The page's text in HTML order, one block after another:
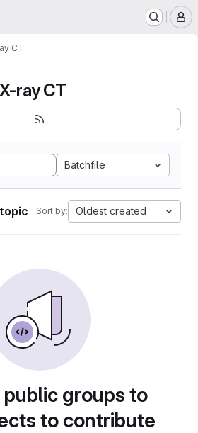
CT
ray CT
Batchfile
Sort by: Oldest created
public groups to
to contribute